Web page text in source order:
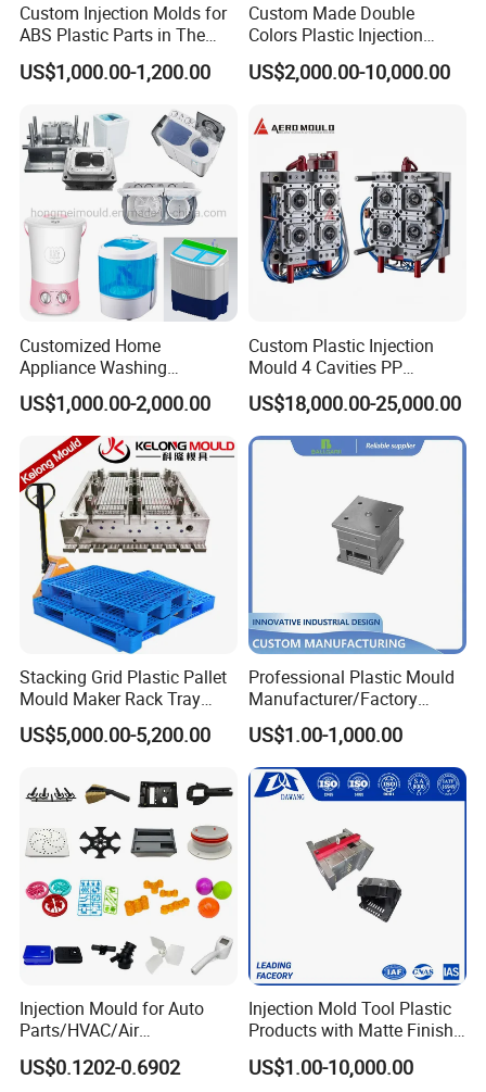
Company Profile
Good Reviews of Customers
Custom Injection Molds for
ABS Plastic Parts in The
Automotive and Machinery
Industries
US$1,000.00-1,200.00
Custom Made Double
Colors Plastic Injection
Housing Mold
US$2,000.00-10,000.00
Customized Home
Appliance Washing
Machine Plastic Injection
Shell Tooling Mould
US$1,000.00-2,000.00
Custom Plastic Injection
Mould 4 Cavities PP
Silicone Kitchenware Oil
Funnel Mould Household
Mould
US$18,000.00-25,000.00
Stacking Grid Plastic Pallet
Mould Maker Rack Tray
Molds Injection Molding
US$5,000.00-5,200.00
Professional Plastic Mould
Manufacturer/Factory
Custom Injection Mold
Service
US$1.00-1,000.00
Injection Mould for Auto
Parts/HVAC/Air
Conditioning
System/Plastic Parts Solar
US$0.1202-0.6902
Injection Mold Tool Plastic
Products with Matte Finish
by Mt Mold Texture for
Plastic Injection Molding
US$1.00-10,000.00